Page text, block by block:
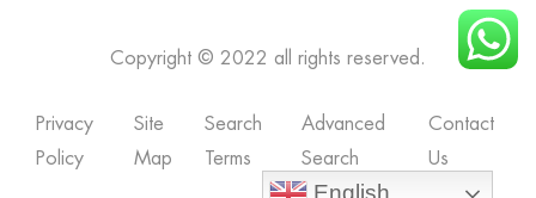
Copyright © 2022 all rights reserved.
Privacy
Policy
Site
Map
Search
Terms
Advanced
Search
Contact
Us
English